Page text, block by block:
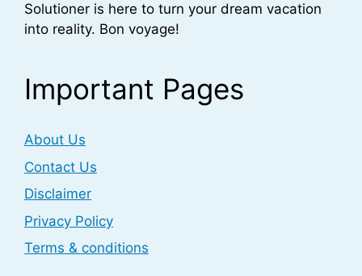
Solutioner is here to turn your dream vacation
into reality. Bon voyage!
Important Pages
About Us
Contact Us
Disclaimer
Privacy Policy
Terms & conditions